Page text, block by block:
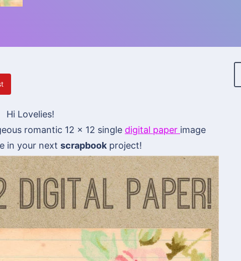
Hi Lovelies!
romantic 12 x 12 single digital paper image
in your next scrapbook project!